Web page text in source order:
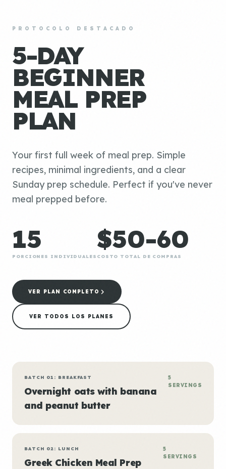
PROTOCOLO DESTACADO
5-DAY
BEGINNER
MEAL PREP
PLAN
Your first full week of meal prep. Simple
recipes, minimal ingredients, and a clear
Sunday prep schedule. Perfect if you've never
meal prepped before.
15
PORCIONES INDIVIDUALES
$50-60
COSTO TOTAL DE COMPRAS
VER PLAN COMPLETO
VER TODOS LOS PLANES
BATCH 01: BREAKFAST
Overnight oats with banana
and peanut butter
5
SERVINGS
BATCH 02: LUNCH
Greek Chicken Meal Prep
5
SERVINGS